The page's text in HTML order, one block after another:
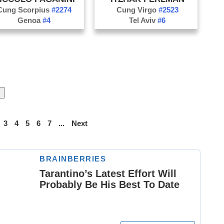
Scorpius #2274
Genoa#4
Cung Virgo #2523
Tel Aviv#6
3 4 5 6 7 ... Next